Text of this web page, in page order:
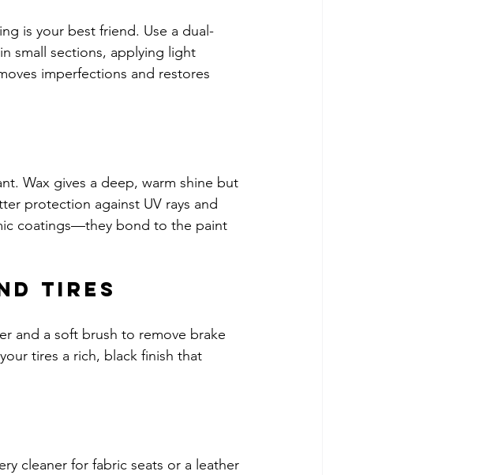
is your best friend. Use a dual-
small sections, applying light
imperfections and restores
Wax gives a deep, warm shine but
protection against UV rays and
coatings—they bond to the paint
Tires
and a soft brush to remove brake
tires a rich, black finish that
cleaner for fabric seats or a leather